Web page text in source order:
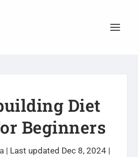
Diet
Beginners
| Last updated Dec 8, 2024 |